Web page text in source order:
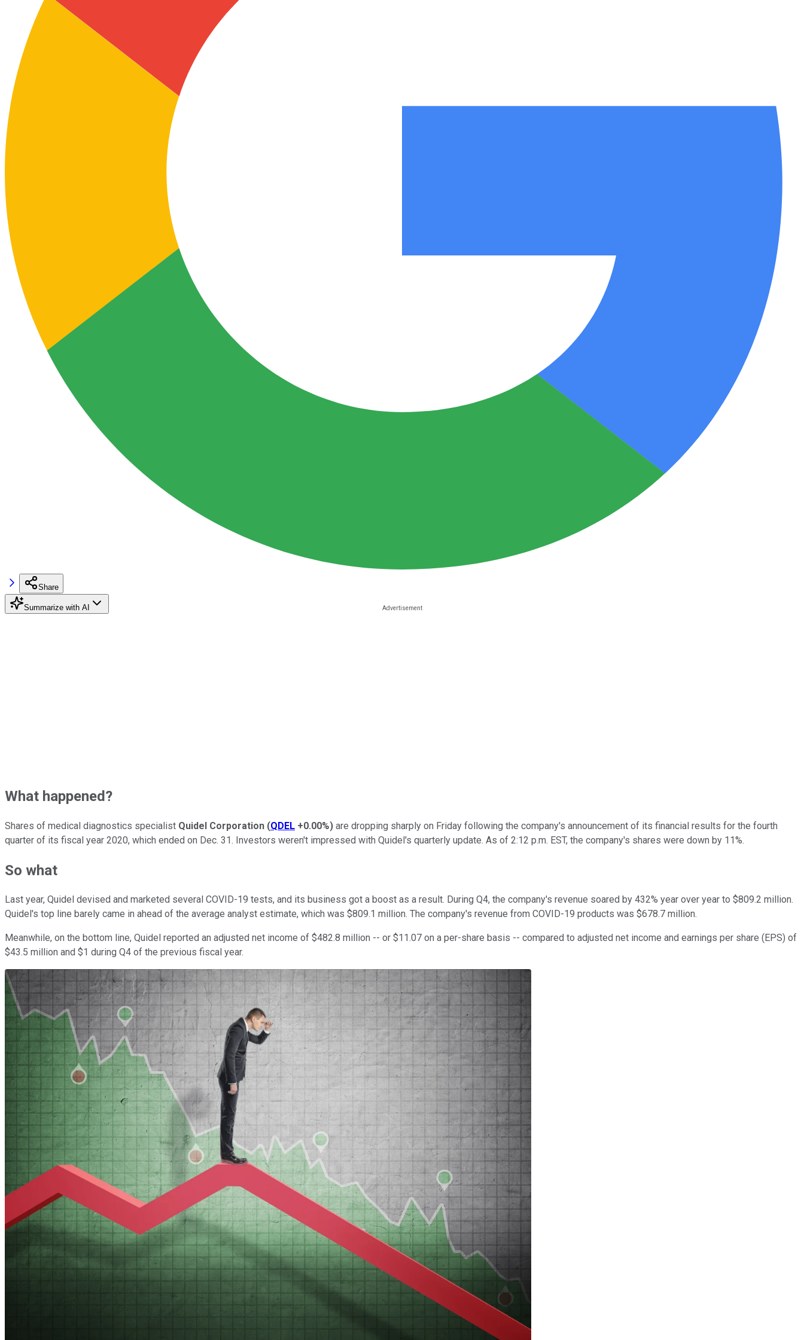
Share
Summarize with AI
What happened?
Shares of medical diagnostics specialist Quidel Corporation (QDEL +0.00%) are dropping sharply on Friday following the company's announcement of its financial results for the fourth
quarter of its fiscal year 2020, which ended on Dec. 31. Investors weren't impressed with Quidel's quarterly update. As of 2:12 p.m. EST, the company's shares were down by 11%.
So what
Last year, Quidel devised and marketed several COVID-19 tests, and its business got a boost as a result. During Q4, the company's revenue soared by 432% year over year to $809.2 million.
Quidel's top line barely came in ahead of the average analyst estimate, which was $809.1 million. The company's revenue from COVID-19 products was $678.7 million.
Meanwhile, on the bottom line, Quidel reported an adjusted net income of $482.8 million -- or $11.07 on a per-share basis -- compared to adjusted net income and earnings per share (EPS) of
$43.5 million and $1 during Q4 of the previous fiscal year.